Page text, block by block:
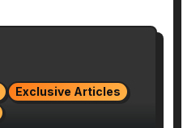
Exclusive Articles